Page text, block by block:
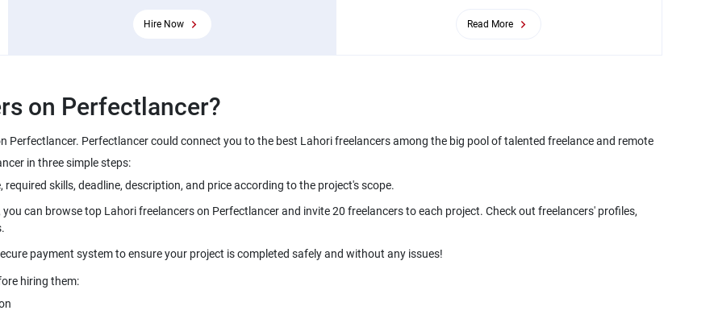
Hire Now Read More
on Perfectlancer?
Perfectlancer. Perfectlancer could connect you to the best Lahori freelancers among the big pool of talented freelance and remote
in three simple steps:
skills, deadline, description, and price according to the project's scope.
can browse top Lahori freelancers on Perfectlancer and invite 20 freelancers to each project. Check out freelancers' profiles,
payment system to ensure your project is completed safely and without any issues!
hiring them: